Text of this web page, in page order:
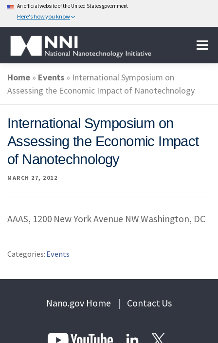
An official website of the United States government
Here's how you know
Skip
content
Menu
ABOUT NANOTECHNOLOGY
NATIONAL NANOTECHNOLOGY INITIATIVE
FEDERAL AGENCIES PARTICIPATING IN THE NNI
Home» Events » International Symposium on
Assessing the Economic Impact of Nanotechnology
International Symposium on
Assessing the Economic Impact
of Nanotechnology
MARCH 27, 2012
AAAS, 1200 New York Avenue NW Washington, DC
Categories: Events
Nano.gov Home | Contact Us